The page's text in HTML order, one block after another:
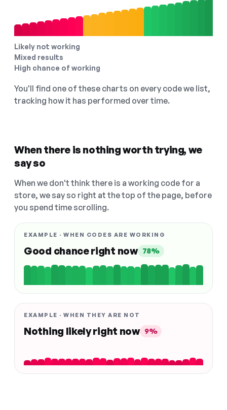
Likely not working
Mixed results
High chance of working
You'll find one of these charts on every code we list,
tracking how it has performed over time.
When there is nothing worth trying, we
say so
When we don't think there is a working code for a
store, we say so right at the top of the page, before
you spend time scrolling.
EXAMPLE · WHEN CODES ARE WORKING
Good chance right now 78%
EXAMPLE · WHEN THEY ARE NOT
Nothing likely right now 9%